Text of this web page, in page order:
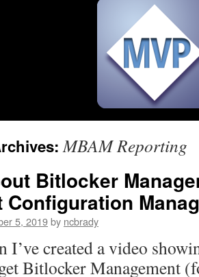
MBAM Reporting
Bitlocker
Configuration
5, 2019by ncbrady
I’ve created a video
Bitlocker Management